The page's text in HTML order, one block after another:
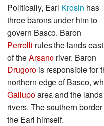
Politically, Earl Krosin has
three barons under him to
govern Basco. Baron
Perrelli rules the lands east
of theArsano river. Baron
Drugoro is responsible for
northern edge of Basco,
Gallupoarea and the
rivers. The southern border
the Earl himself.